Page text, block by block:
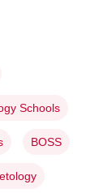
Schools
BOSS